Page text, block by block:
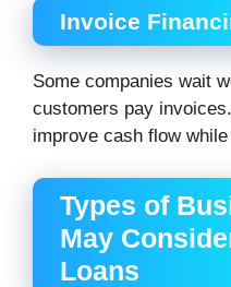
Invoice
Some companies wait
customers pay
improve cash flow
Types of
May
Loans